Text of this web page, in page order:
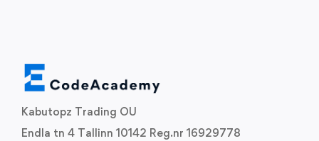
Kabutopz Trading OU
Endla tn 4 Tallinn 10142 Reg.nr 16929778